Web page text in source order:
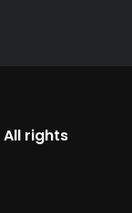
All rights